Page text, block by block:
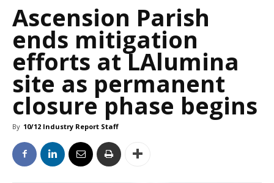
Ascension Parish
ends mitigation
efforts at LAlumina
site as permanent
closure phase begins
By 10/12 Industry Report Staff